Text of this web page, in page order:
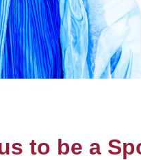
to be a